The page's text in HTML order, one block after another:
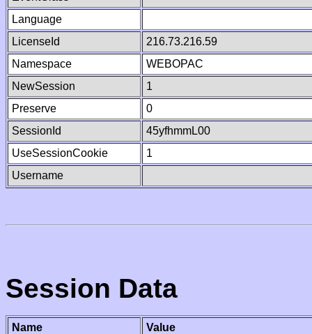
Language
LicenseId
216.73.216.59
Namespace
WEBOPAC
NewSession
1
Preserve
0
SessionId
45yfhmmL00
UseSessionCookie
1
Username
Session Data
Name
Value